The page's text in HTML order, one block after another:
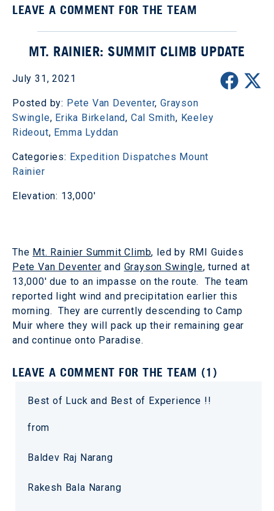
LEAVE A COMMENT FOR THE TEAM
MT. RAINIER: SUMMIT CLIMB UPDATE
July 31, 2021
Posted by: Pete Van Deventer,Grayson
Swingle, Erika Birkeland, Cal Smith, Keeley
Rideout, Emma Lyddan
Categories: Expedition Dispatches Mount
Rainier
Elevation: 13,000'
The Mt. Rainier Summit Climb, led by RMI Guides
Pete Van Deventer and Grayson Swingle, turned at
13,000' due to an impasse on the route. The team
reported light wind and precipitation earlier this
morning. They are currently descending to Camp
Muir where they will pack up their remaining gear
and continue onto Paradise.
LEAVE A COMMENT FOR THE TEAM (1)
Best of Luck and Best of Experience !!
from
Baldev Raj Narang
Rakesh Bala Narang